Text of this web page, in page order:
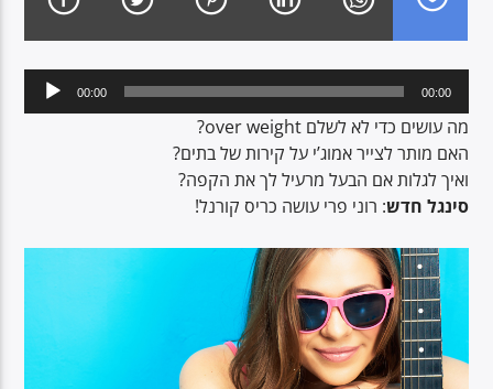
ARTIST
LUNCH BOX
15:00
Audio
Player
00:00 00:00
מה עושים כדי לא לשלם over weight?
האם מותר לצייר אמוג’י על קירות של בתים?
ואיך לגלות אם הבעל מרעיל לך את הקפה?
סינגל חדש: רוני פרי עושה כריס קורנל!